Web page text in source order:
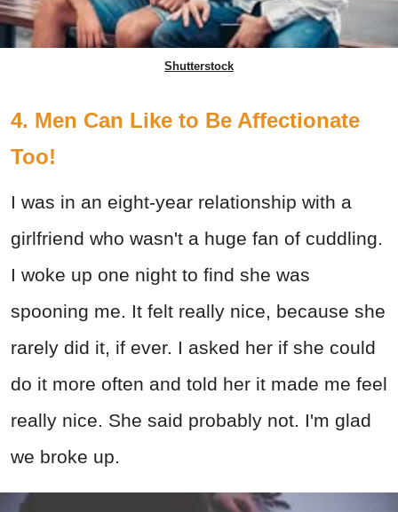
Shutterstock
4. Men Can Like to Be Affectionate
Too!
I was in an eight-year relationship with a
girlfriend who wasn't a huge fan of cuddling.
I woke up one night to find she was
spooning me. It felt really nice, because she
rarely did it, if ever. I asked her if she could
do it more often and told her it made me feel
really nice. She said probably not. I'm glad
we broke up.